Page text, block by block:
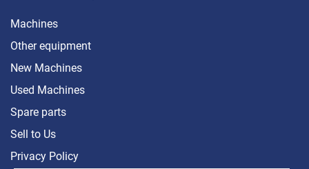
Machines
Other equipment
New Machines
Used Machines
Spare parts
Sell ​​to Us
Privacy Policy